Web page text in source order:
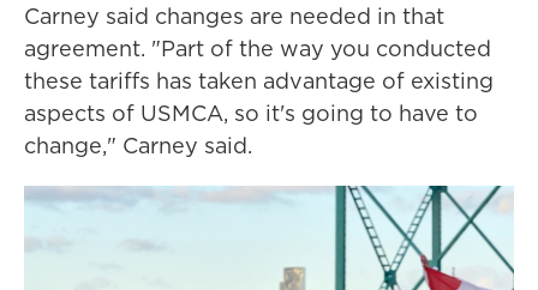
Carney said changes are needed in that
agreement. "Part of the way you conducted
these tariffs has taken advantage of existing
aspects of USMCA, so it's going to have to
change," Carney said.